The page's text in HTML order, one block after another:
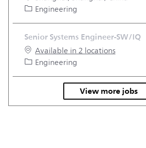
Category
Engineering
Senior Systems Engineer-SW/IQ
Available in 2 locations
Category
Engineering
View more jobs